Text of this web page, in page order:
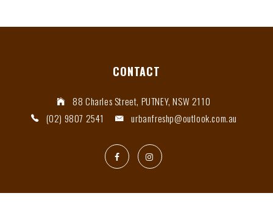
CONTACT
88 Charles Street, PUTNEY, NSW 2110
(02) 9807 2541
urbanfreshp@outlook.com.au